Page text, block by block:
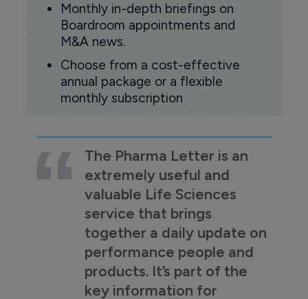
Monthly in-depth briefings on
Boardroom appointments and
M&A news.
Choose from a cost-effective
annual package or a flexible
monthly subscription
The Pharma Letter is an
extremely useful and
valuable Life Sciences
service that brings
together a daily update on
performance people and
products. It’s part of the
key information for